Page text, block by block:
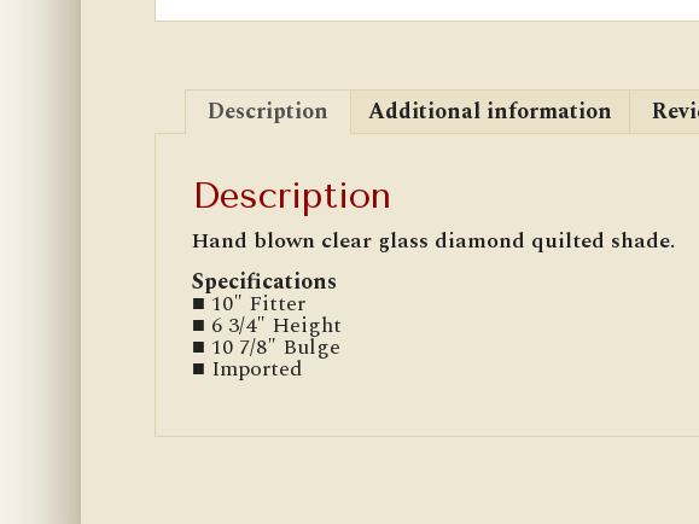
Description Additional information
Description
Hand blown clear glass diamond quilted shade.
Specifications
■ 10″ Fitter
■ 6 3/4″ Height
■ 10 7/8″ Bulge
■ Imported